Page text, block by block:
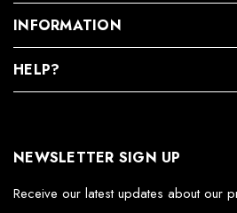
INFORMATION
HELP?
NEWSLETTER SIGN UP
Receive our latest updates about our